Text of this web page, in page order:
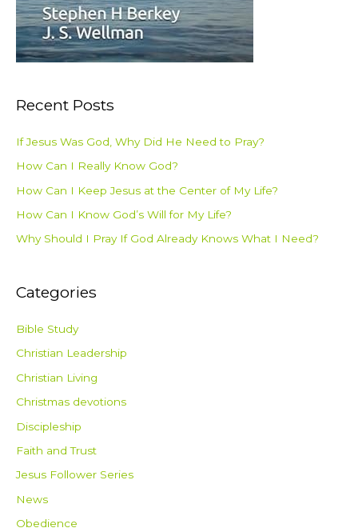
Recent Posts
If Jesus Was God, Why Did He Need to Pray?
How Can I Really Know God?
How Can I Keep Jesus at the Center of My Life?
How Can I Know God’s Will for My Life?
Why Should I Pray If God Already Knows What I Need?
Categories
Bible Study
Christian Leadership
Christian Living
Christmas devotions
Discipleship
Faith and Trust
Jesus Follower Series
News
Obedience